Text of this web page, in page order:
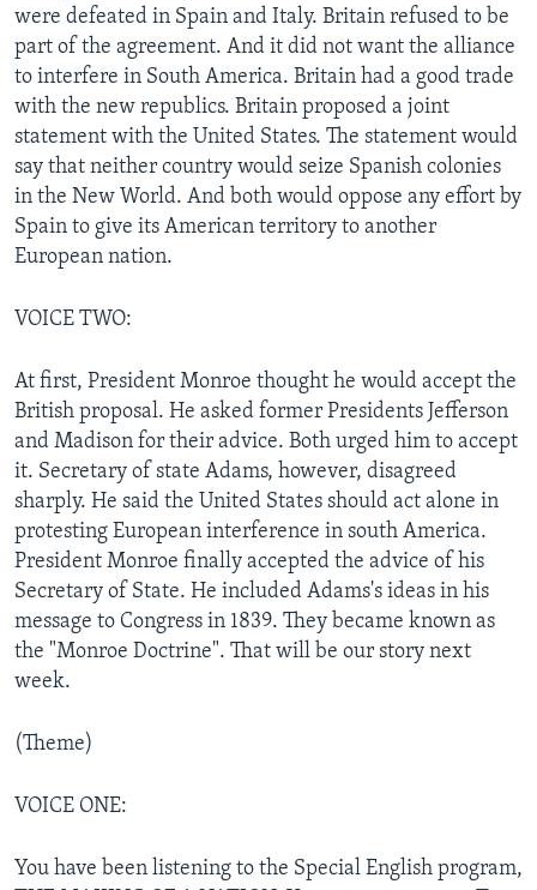
were defeated in Spain and Italy. Britain refused to be
part of the agreement. And it did not want the alliance
to interfere in South America. Britain had a good trade
with the new republics. Britain proposed a joint
statement with the United States. The statement would
say that neither country would seize Spanish colonies
in the New World. And both would oppose any effort by
Spain to give its American territory to another
European nation.
VOICE TWO:
At first, President Monroe thought he would accept the
British proposal. He asked former Presidents Jefferson
and Madison for their advice. Both urged him to accept
it. Secretary of state Adams, however, disagreed
sharply. He said the United States should act alone in
protesting European interference in south America.
President Monroe finally accepted the advice of his
Secretary of State. He included Adams's ideas in his
message to Congress in 1839. They became known as
the "Monroe Doctrine". That will be our story next
week.
(Theme)
VOICE ONE:
You have been listening to the Special English program,